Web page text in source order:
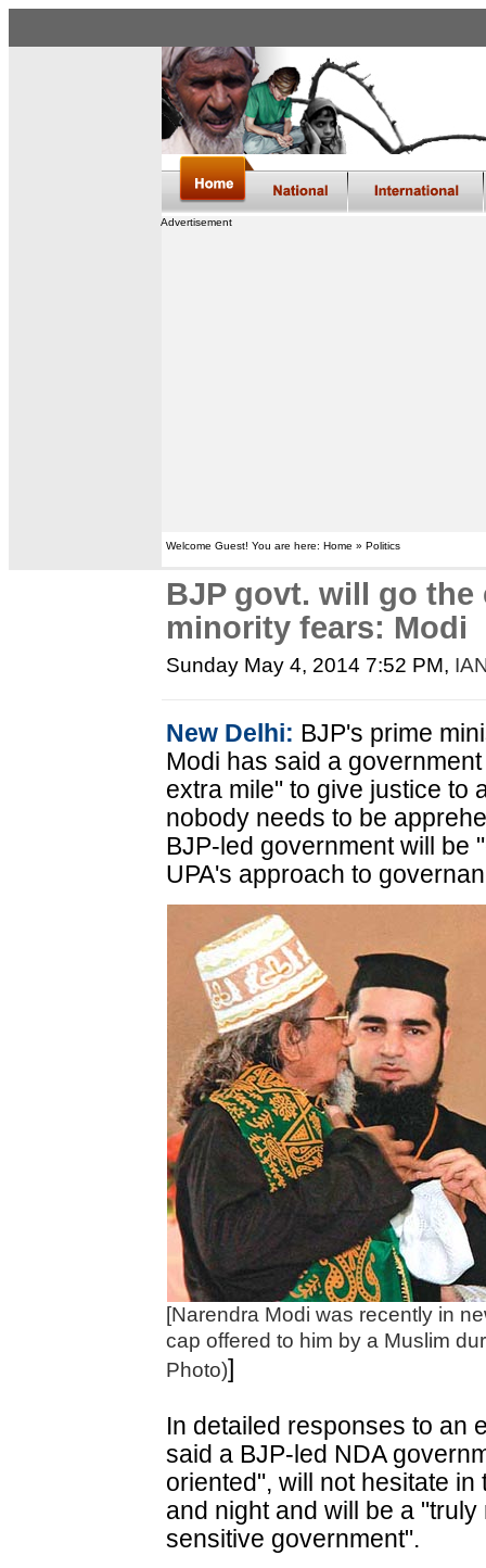
Advertisement
Welcome Guest! You are here: Home » Politics
BJP govt. will go
minority fears: Modi
Sunday May 4, 2014 7:52 PM,
New Delhi: BJP's prime
Modi has said a
extra mile" to give justice to
nobody needs to be
BJP-led government will be
UPA's approach to
[Narendra Modi was recently in
cap offered to him by a Muslim
Photo)]
In detailed responses to an
said a BJP-led NDA
oriented", will not hesitate
and night and will be a
sensitive government".